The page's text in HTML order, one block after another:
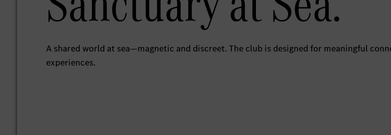
A shared world at sea—magnetic and discreet. The club is designed for meaningful
experiences.